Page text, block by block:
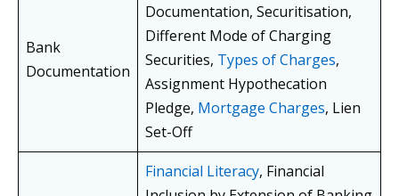
Bank
Documentation
Documentation, Securitisation,
Different Mode of Charging
Securities, Types of Charges,
Assignment Hypothecation
Pledge, Mortgage Charges, Lien
Set-Off
Financial Literacy, Financial